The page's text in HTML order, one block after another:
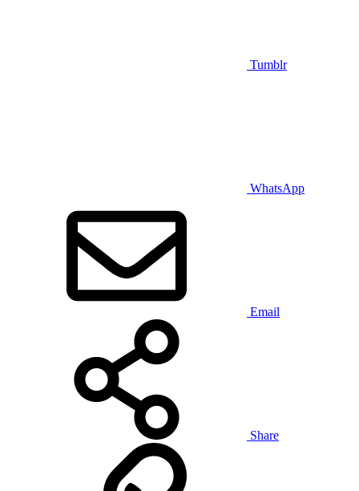
Tumblr
WhatsApp
Email
Share